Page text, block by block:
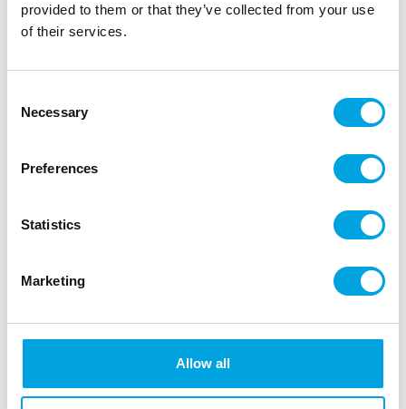
provided to them or that they’ve collected from your use
of their services.
Selection
Necessary
Preferences
Statistics
Marketing
Allow all
|
Additional information
False